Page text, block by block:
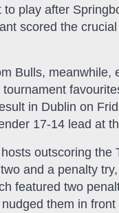
to play after
scored the
Bulls, meanwhile,
tournament
in Dublin on
17-14 lead at
outscoring the
and a penalty try,
featured two
them in front